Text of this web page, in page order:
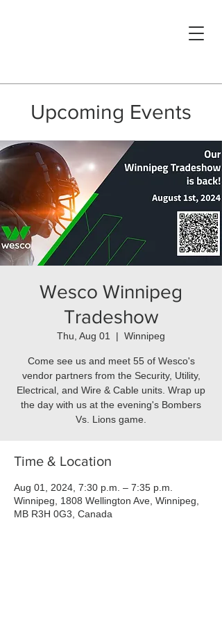
Upcoming Events
Wesco Winnipeg
Tradeshow
Thu, Aug 01
  |
Winnipeg
Come see us and meet 55 of Wesco's
vendor partners from the Security, Utility,
Electrical, and Wire & Cable units. Wrap up
the day with us at the evening's Bombers
Vs. Lions game.
Time & Location
Aug 01, 2024, 7:30 p.m. – 7:35 p.m.
Winnipeg, 1808 Wellington Ave, Winnipeg,
MB R3H 0G3, Canada